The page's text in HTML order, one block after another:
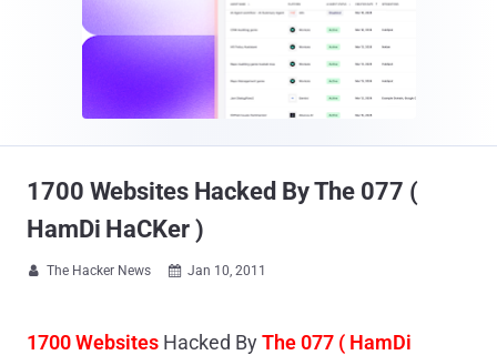
1700 Websites Hacked By The 077 (
HamDi HaCKer )
 The Hacker News  Jan 10, 2011
1700 Websites Hacked ByThe 077 ( HamDi